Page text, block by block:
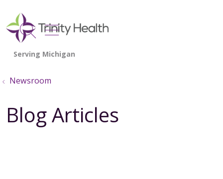
search
show off canvas menu
Newsroom
Blog Articles